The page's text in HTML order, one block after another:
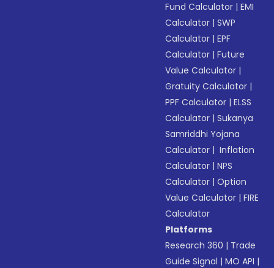
Fund Calculator |EMI
Calculator |SWP
Calculator |EPF
Calculator |Future
Value Calculator |
Gratuity Calculator |
PPF Calculator |ELSS
Calculator |Sukanya
Samriddhi Yojana
Calculator | Inflation
Calculator |NPS
Calculator |Option
Value Calculator |FIRE
Calculator
Platforms
Research 360 | Trade
Guide Signal |MO API |